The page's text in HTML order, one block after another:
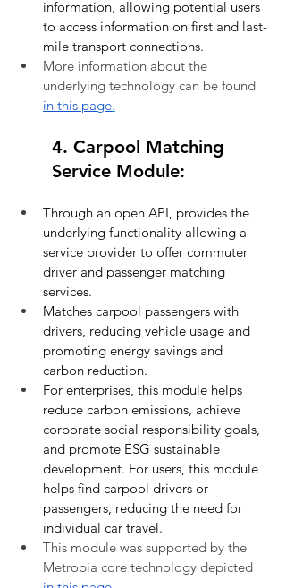
information, allowing potential users
to access information on first and last-
mile transport connections.
More information about the
underlying technology can be found
in this page.
4. Carpool Matching
Service Module:
Through an open API, provides the
underlying functionality allowing a
service provider to offer commuter
driver and passenger matching
services.
Matches carpool passengers with
drivers, reducing vehicle usage and
promoting energy savings and
carbon reduction.
For enterprises, this module helps
reduce carbon emissions, achieve
corporate social responsibility goals,
and promote ESG sustainable
development. For users, this module
helps find carpool drivers or
passengers, reducing the need for
individual car travel.
This module was supported by the
Metropia core technology depicted